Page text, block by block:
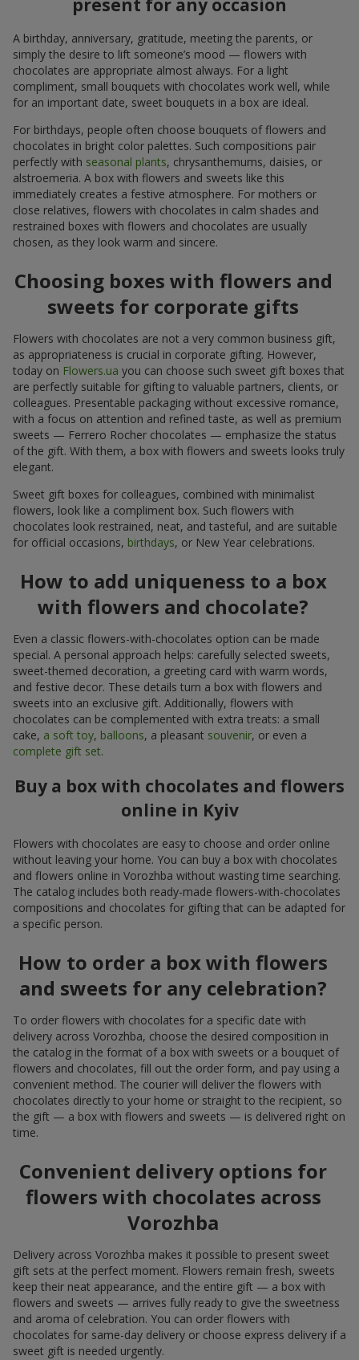
present for any occasion
A birthday, anniversary, gratitude, meeting the parents, or
simply the desire to lift someone’s mood — flowers with
chocolates are appropriate almost always. For a light
compliment, small bouquets with chocolates work well, while
for an important date, sweet bouquets in a box are ideal.
For birthdays, people often choose bouquets of flowers and
chocolates in bright color palettes. Such compositions pair
perfectly with seasonal plants, chrysanthemums, daisies, or
alstroemeria. A box with flowers and sweets like this
immediately creates a festive atmosphere. For mothers or
close relatives, flowers with chocolates in calm shades and
restrained boxes with flowers and chocolates are usually
chosen, as they look warm and sincere.
Choosing boxes with flowers and
sweets for corporate gifts
Flowers with chocolates are not a very common business gift,
as appropriateness is crucial in corporate gifting. However,
today on Flowers.ua you can choose such sweet gift boxes that
are perfectly suitable for gifting to valuable partners, clients, or
colleagues. Presentable packaging without excessive romance,
with a focus on attention and refined taste, as well as premium
sweets — Ferrero Rocher chocolates — emphasize the status
of the gift. With them, a box with flowers and sweets looks truly
elegant.
Sweet gift boxes for colleagues, combined with minimalist
flowers, look like a compliment box. Such flowers with
chocolates look restrained, neat, and tasteful, and are suitable
for official occasions, birthdays, or New Year celebrations.
How to add uniqueness to a box
with flowers and chocolate?
Even a classic flowers-with-chocolates option can be made
special. A personal approach helps: carefully selected sweets,
sweet-themed decoration, a greeting card with warm words,
and festive decor. These details turn a box with flowers and
sweets into an exclusive gift. Additionally, flowers with
chocolates can be complemented with extra treats: a small
cake, a soft toy, balloons, a pleasant souvenir, or even a
complete gift set.
Buy a box with chocolates and flowers
online in Kyiv
Flowers with chocolates are easy to choose and order online
without leaving your home. You can buy a box with chocolates
and flowers online in Vorozhba without wasting time searching.
The catalog includes both ready-made flowers-with-chocolates
compositions and chocolates for gifting that can be adapted for
a specific person.
How to order a box with flowers
and sweets for any celebration?
To order flowers with chocolates for a specific date with
delivery across Vorozhba, choose the desired composition in
the catalog in the format of a box with sweets or a bouquet of
flowers and chocolates, fill out the order form, and pay using a
convenient method. The courier will deliver the flowers with
chocolates directly to your home or straight to the recipient, so
the gift — a box with flowers and sweets — is delivered right on
time.
Convenient delivery options for
flowers with chocolates across
Vorozhba
Delivery across Vorozhba makes it possible to present sweet
gift sets at the perfect moment. Flowers remain fresh, sweets
keep their neat appearance, and the entire gift — a box with
flowers and sweets — arrives fully ready to give the sweetness
and aroma of celebration. You can order flowers with
chocolates for same-day delivery or choose express delivery if a
sweet gift is needed urgently.